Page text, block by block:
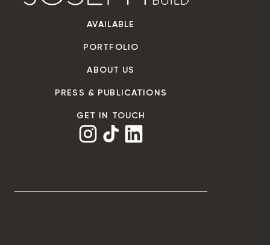
AVAILABLE
PORTFOLIO
ABOUT US
PRESS & PUBLICATIONS
GET IN TOUCH